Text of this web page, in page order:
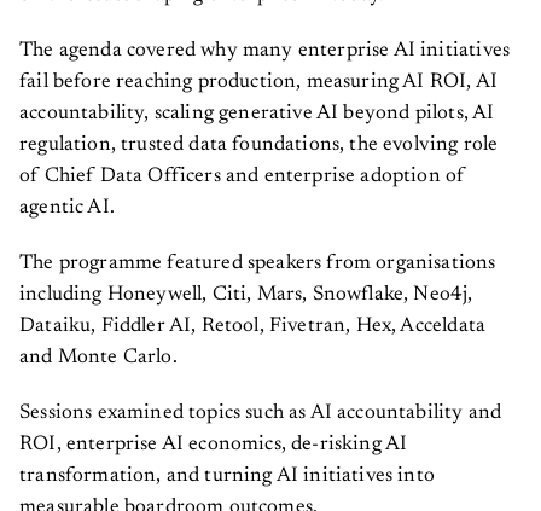
The agenda covered why many enterprise AI initiatives
fail before reaching production, measuring AI ROI, AI
accountability, scaling generative AI beyond pilots, AI
regulation, trusted data foundations, the evolving role
of Chief Data Officers and enterprise adoption of
agentic AI.
The programme featured speakers from organisations
including Honeywell, Citi, Mars, Snowflake, Neo4j,
Dataiku, Fiddler AI, Retool, Fivetran, Hex, Acceldata
and Monte Carlo.
Sessions examined topics such as AI accountability and
ROI, enterprise AI economics, de-risking AI
transformation, and turning AI initiatives into
measurable boardroom outcomes.